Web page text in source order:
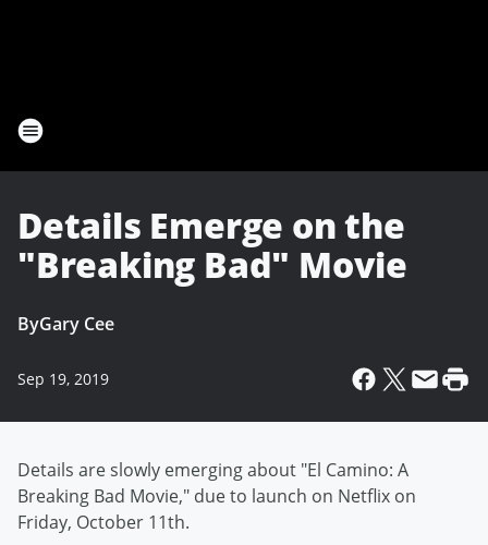
Details Emerge on the
"Breaking Bad" Movie
ByGary Cee
Sep 19, 2019
Details are slowly emerging about "El Camino: A
Breaking Bad Movie," due to launch on Netflix on
Friday, October 11th.